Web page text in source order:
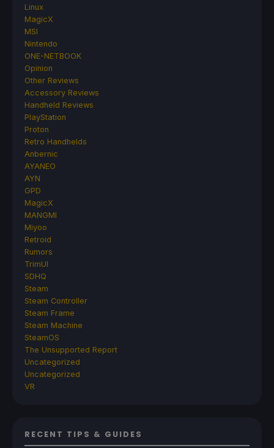
Linux
MagicX
MSI
Nintendo
ONE-NETBOOK
Opinion
Other Reviews
Accessory Reviews
Handheld Reviews
PlayStation
Proton
Retro Handhelds
Anbernic
AYANEO
AYN
GPD
MagicX
MANGMI
Miyoo
Retroid
Rumors
TrimUI
SDHQ
Steam
Steam Controller
Steam Frame
Steam Machine
SteamOS
The Unsupported Report
Uncategorized
Uncategorized
VR
RECENT TIPS & GUIDES